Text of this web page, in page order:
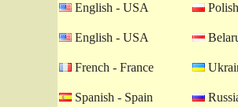
English - USA
English - USA
French - France
Spanish - Spain